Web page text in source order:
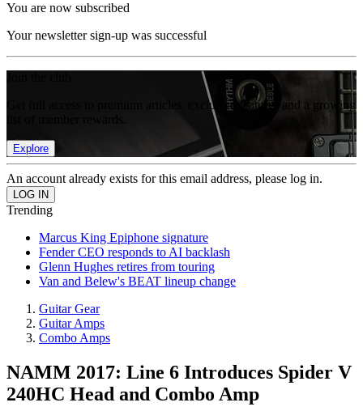
You are now subscribed
Your newsletter sign-up was successful
Get full access to premium articles, exclusive features and a growing
Explore
An account already exists for this email address, please log in.
Trending
Marcus King Epiphone signature
Fender CEO responds to AI backlash
Glenn Hughes retires from touring
Van and Belew's BEAT lineup change
Guitar Gear
Guitar Amps
Combo Amps
NAMM 2017: Line 6 Introduces Spider V
240HC Head and Combo Amp